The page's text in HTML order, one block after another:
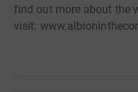
find out more about the
visit: